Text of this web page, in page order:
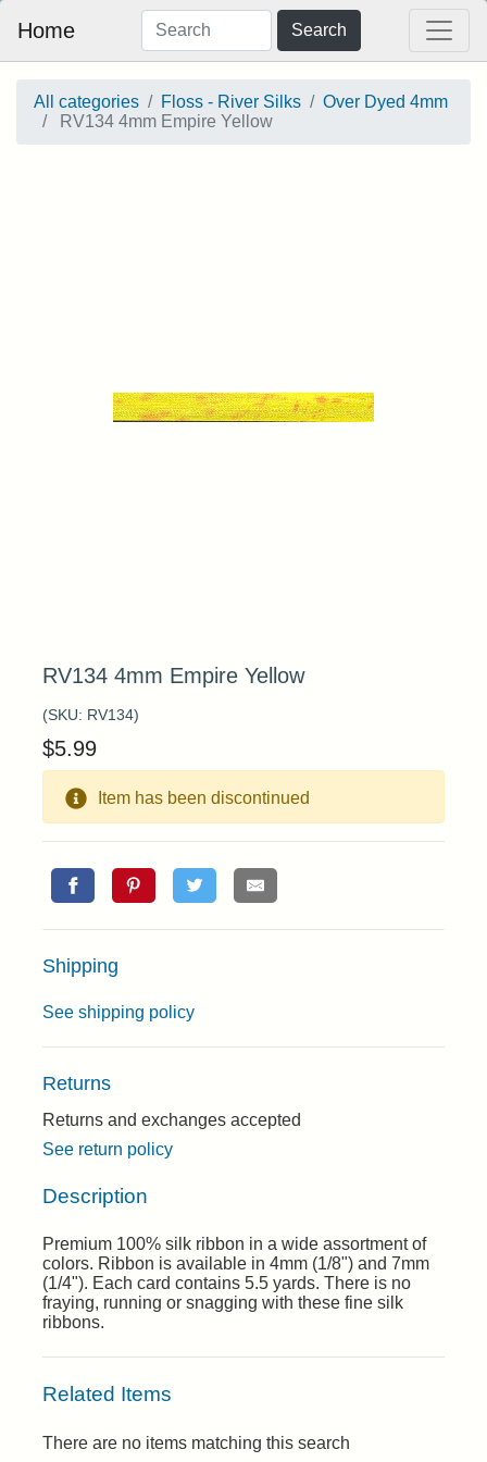
Home Search
All categories Floss - River Silks
Over Dyed 4mm
RV134 4mm Empire Yellow
RV134 4mm Empire Yellow
(SKU: RV134)
$5.99
Item has been discontinued
Shipping
See shipping policy
Returns
Returns and exchanges accepted
See return policy
Description
Premium 100% silk ribbon in a wide assortment of
colors. Ribbon is available in 4mm (1/8") and 7mm
(1/4"). Each card contains 5.5 yards. There is no
fraying, running or snagging with these fine silk
ribbons.
Related Items
There are no items matching this search